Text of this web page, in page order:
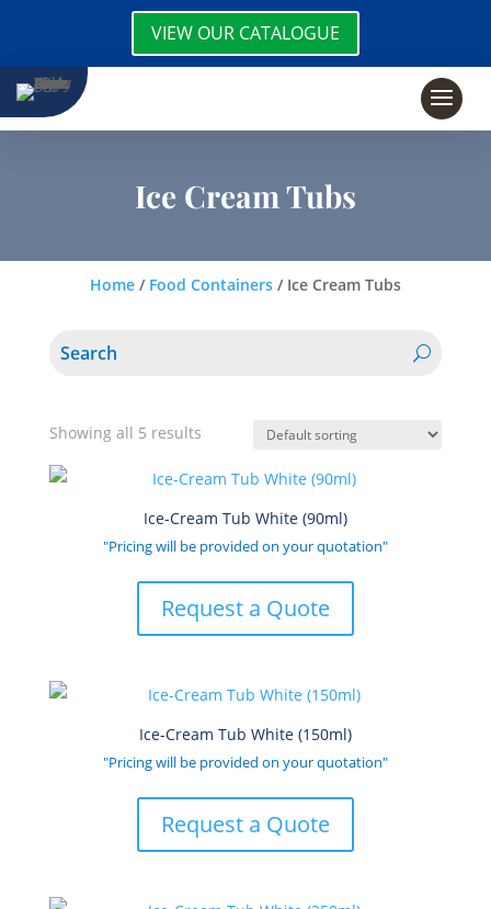
VIEW OUR CATALOGUE
Ice Cream Tubs
Home/ Food Containers/ Ice Cream Tubs
Showing all 5 results
Ice-Cream Tub White (90ml)
"Pricing will be provided on your quotation"
Request a Quote
Ice-Cream Tub White (150ml)
"Pricing will be provided on your quotation"
Request a Quote